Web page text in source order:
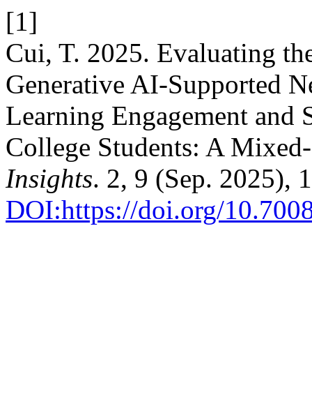
[1]
Cui, T. 2025. Evaluating
Generative AI-Supported
Learning Engagement and
College Students: A
Insights. 2, 9 (Sep. 2025),
DOI:https://doi.org/